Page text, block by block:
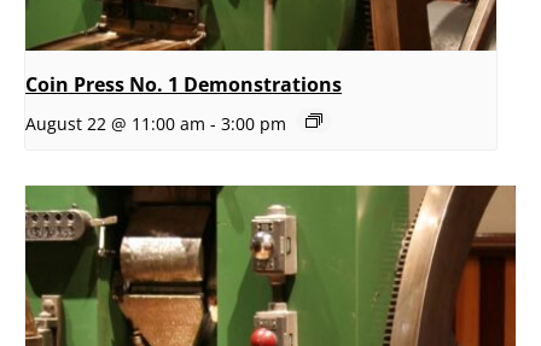
Coin Press No. 1 Demonstrations
August 22 @ 11:00 am - 3:00 pm